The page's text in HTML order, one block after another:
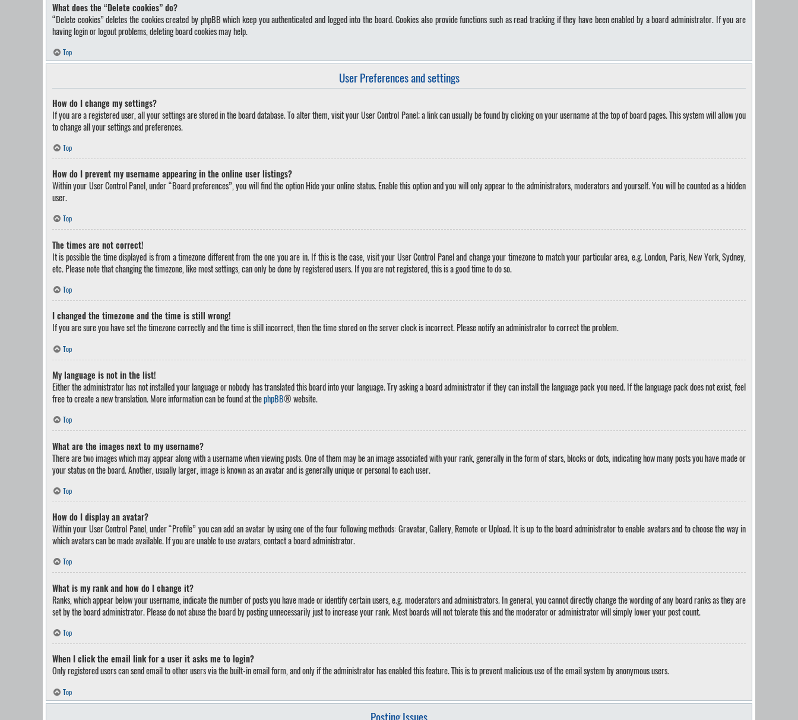
What does the “Delete cookies” do?
“Delete cookies” deletes the cookies created by phpBB which keep you authenticated and logged into the board. Cookies also provide functions such as read tracking if they have been enabled by a board administrator. If you are
having login or logout problems, deleting board cookies may help.
Top
User Preferences and settings
How do I change my settings?
If you are a registered user, all your settings are stored in the board database. To alter them, visit your User Control Panel; a link can usually be found by clicking on your username at the top of board pages. This system will allow you
to change all your settings and preferences.
Top
How do I prevent my username appearing in the online user listings?
Within your User Control Panel, under “Board preferences”, you will find the optionHide your online status. Enable this option and you will only appear to the administrators, moderators and yourself. You will be counted as a hidden
user.
Top
The times are not correct!
It is possible the time displayed is from a timezone different from the one you are in. If this is the case, visit your User Control Panel and change your timezone to match your particular area, e.g. London, Paris, New York, Sydney,
etc. Please note that changing the timezone, like most settings, can only be done by registered users. If you are not registered, this is a good time to do so.
Top
I changed the timezone and the time is still wrong!
If you are sure you have set the timezone correctly and the time is still incorrect, then the time stored on the server clock is incorrect. Please notify an administrator to correct the problem.
Top
My language is not in the list!
Either the administrator has not installed your language or nobody has translated this board into your language. Try asking a board administrator if they can install the language pack you need. If the language pack does not exist, feel
free to create a new translation. More information can be found at thephpBB® website.
Top
What are the images next to my username?
There are two images which may appear along with a username when viewing posts. One of them may be an image associated with your rank, generally in the form of stars, blocks or dots, indicating how many posts you have made or
your status on the board. Another, usually larger, image is known as an avatar and is generally unique or personal to each user.
Top
How do I display an avatar?
Within your User Control Panel, under “Profile” you can add an avatar by using one of the four following methods: Gravatar, Gallery, Remote or Upload. It is up to the board administrator to enable avatars and to choose the way in
which avatars can be made available. If you are unable to use avatars, contact a board administrator.
Top
What is my rank and how do I change it?
Ranks, which appear below your username, indicate the number of posts you have made or identify certain users, e.g. moderators and administrators. In general, you cannot directly change the wording of any board ranks as they are
set by the board administrator. Please do not abuse the board by posting unnecessarily just to increase your rank. Most boards will not tolerate this and the moderator or administrator will simply lower your post count.
Top
When I click the email link for a user it asks me to login?
Only registered users can send email to other users via the built-in email form, and only if the administrator has enabled this feature. This is to prevent malicious use of the email system by anonymous users.
Top